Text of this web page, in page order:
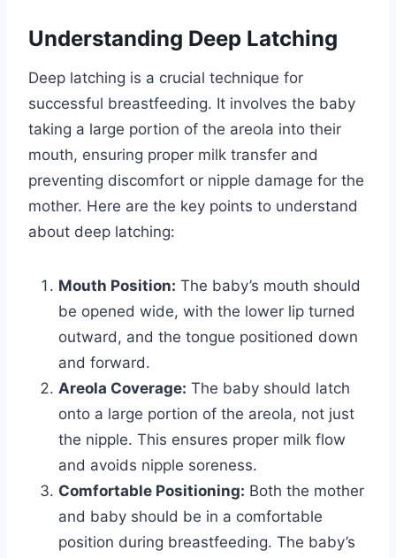
Understanding Deep Latching
Deep latching is a crucial technique for
successful breastfeeding. It involves the baby
taking a large portion of the areola into their
mouth, ensuring proper milk transfer and
preventing discomfort or nipple damage for the
mother. Here are the key points to understand
about deep latching:
Mouth Position: The baby’s mouth should
be opened wide, with the lower lip turned
outward, and the tongue positioned down
and forward.
Areola Coverage: The baby should latch
onto a large portion of the areola, not just
the nipple. This ensures proper milk flow
and avoids nipple soreness.
Comfortable Positioning: Both the mother
and baby should be in a comfortable
position during breastfeeding. The baby’s